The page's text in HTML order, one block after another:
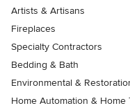
Artists & Artisans
Fireplaces
Specialty Contractors
Bedding & Bath
Environmental &
Home Automation & Home